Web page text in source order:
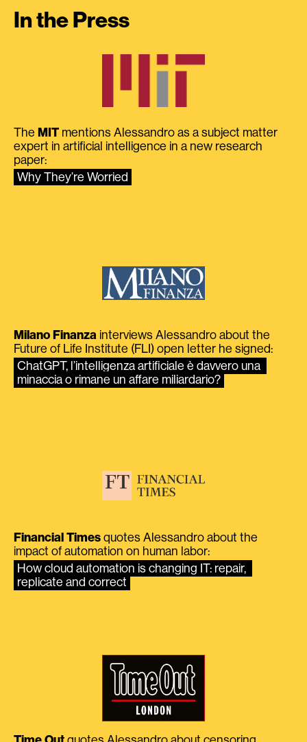
In the Press
The MIT mentions Alessandro as a subject matter
expert in artificial intelligence in a new research
paper:
Why They’re Worried
Milano Finanza interviews Alessandro about the
Future of Life Institute (FLI) open letter he signed:
ChatGPT, l’intelligenza artificiale è davvero una
minaccia o rimane un affare miliardario?
Financial Times quotes Alessandro about the
impact of automation on human labor:
How cloud automation is changing IT: repair,
replicate and correct